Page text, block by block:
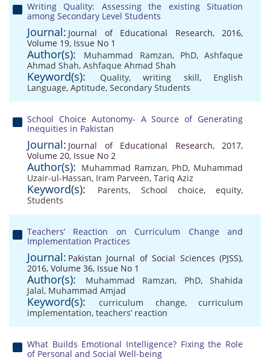
Writing Quality: Assessing the existing Situation
among Secondary Level Students
Journal: Journal of Educational Research, 2016,
Volume 19, Issue No 1
Author(s): Muhammad Ramzan, PhD, Ashfaque
Ahmad Shah, Ashfaque Ahmad Shah
Keyword(s): Quality, writing skill, English
Language, Aptitude, Secondary Students
School Choice Autonomy- A Source of Generating
Inequities in Pakistan
Journal: Journal of Educational Research, 2017,
Volume 20, Issue No 2
Author(s): Muhammad Ramzan, PhD, Muhammad
Uzair-ul-Hassan, Iram Parveen, Tariq Aziz
Keyword(s): Parents, School choice, equity,
Students
Teachers’ Reaction on Curriculum Change and
Implementation Practices
Journal: Pakistan Journal of Social Sciences (PJSS),
2016, Volume 36, Issue No 1
Author(s): Muhammad Ramzan, PhD, Shahida
Jalal, Muhammad Amjad
Keyword(s): curriculum change,curriculum
implementation, teachers’ reaction
What Builds Emotional Intelligence? Fixing the Role
of Personal and Social Well-being